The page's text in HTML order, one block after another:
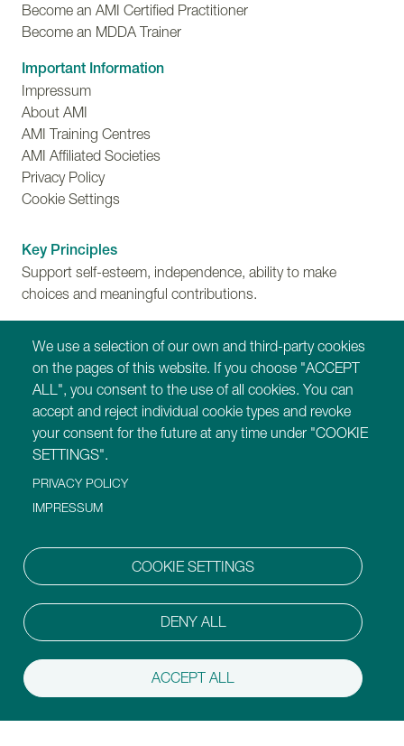
Become an AMI Certified Practitioner
Become an MDDA Trainer
Important Information
Impressum
About AMI
AMI Training Centres
AMI Affiliated Societies
Privacy Policy
Cookie Settings
Key Principles
Support self-esteem, independence, ability to make
choices and meaningful contributions.
Find out more about Montessori for Dementia,
Disability and Ageing training programmes.
Our Websites
https://montessori-ami.org
https://tot.montessori-ami.org
https://archives.montessori-ami.org
https://mdda.montessori-ami.org
https://montessoridigital.org
https://aidtolife.org
We use a selection of our own and third-party cookies
on the pages of this website. If you choose "ACCEPT
ALL", you consent to the use of all cookies. You can
accept and reject individual cookie types and revoke
your consent for the future at any time under "COOKIE
SETTINGS".
PRIVACY POLICY
IMPRESSUM
COOKIE SETTINGS
DENY ALL
ACCEPT ALL